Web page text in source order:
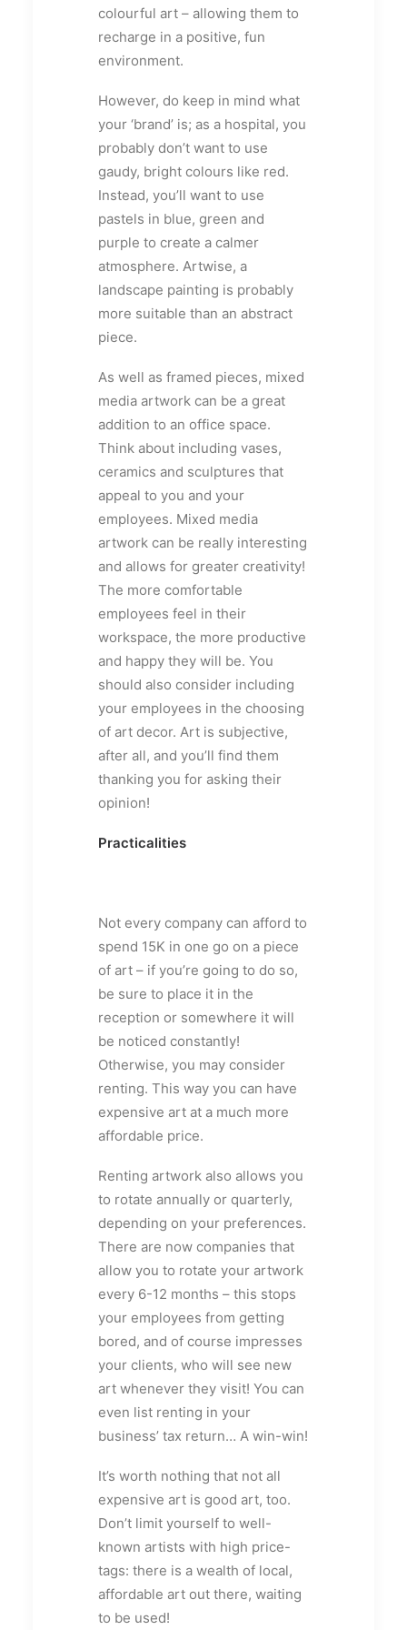
colourful art – allowing them to
recharge in a positive, fun
environment.
However, do keep in mind what
your ‘brand’ is; as a hospital, you
probably don’t want to use
gaudy, bright colours like red.
Instead, you’ll want to use
pastels in blue, green and
purple to create a calmer
atmosphere. Artwise, a
landscape painting is probably
more suitable than an abstract
piece.
As well as framed pieces, mixed
media artwork can be a great
addition to an office space.
Think about including vases,
ceramics and sculptures that
appeal to you and your
employees. Mixed media
artwork can be really interesting
and allows for greater creativity!
The more comfortable
employees feel in their
workspace, the more productive
and happy they will be. You
should also consider including
your employees in the choosing
of art decor. Art is subjective,
after all, and you’ll find them
thanking you for asking their
opinion!
Practicalities
Not every company can afford to
spend 15K in one go on a piece
of art – if you’re going to do so,
be sure to place it in the
reception or somewhere it will
be noticed constantly!
Otherwise, you may consider
renting. This way you can have
expensive art at a much more
affordable price.
Renting artwork also allows you
to rotate annually or quarterly,
depending on your preferences.
There are now companies that
allow you to rotate your artwork
every 6-12 months – this stops
your employees from getting
bored, and of course impresses
your clients, who will see new
art whenever they visit! You can
even list renting in your
business’ tax return… A win-win!
It’s worth nothing that not all
expensive art is good art, too.
Don’t limit yourself to well-
known artists with high price-
tags: there is a wealth of local,
affordable art out there, waiting
to be used!